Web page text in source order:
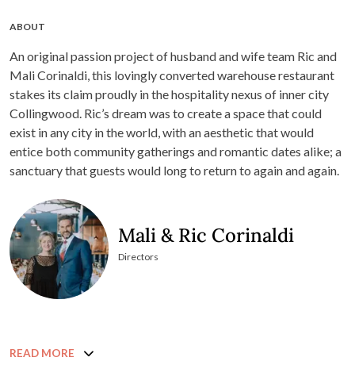
ABOUT
An original passion project of husband and wife team Ric and
Mali Corinaldi, this lovingly converted warehouse restaurant
stakes its claim proudly in the hospitality nexus of inner city
Collingwood. Ric’s dream was to create a space that could
exist in any city in the world, with an aesthetic that would
entice both community gatherings and romantic dates alike; a
sanctuary that guests would long to return to again and again.
Mali & Ric Corinaldi
Directors
READ MORE